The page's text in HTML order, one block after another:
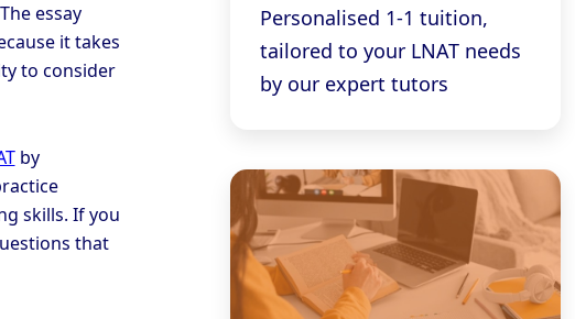
essay
it takes
to consider
by
skills. If you
that
Personalised 1-1 tuition,
tailored to your LNAT needs
by our expert tutors